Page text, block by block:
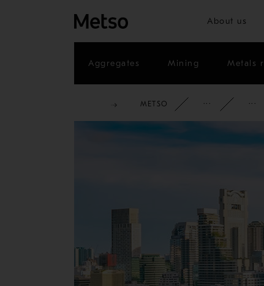
About us
Aggregates Mining Metals
METSO